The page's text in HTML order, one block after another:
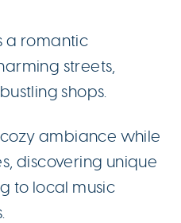
a romantic
streets,
shops.
ambiance while
discovering unique
to local music